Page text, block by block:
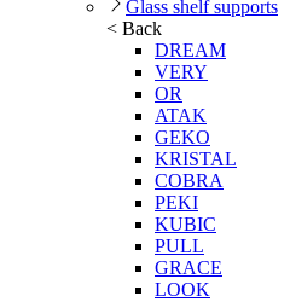
Glass shelf supports
< Back
DREAM
VERY
OR
ATAK
GEKO
KRISTAL
COBRA
PEKI
KUBIC
PULL
GRACE
LOOK